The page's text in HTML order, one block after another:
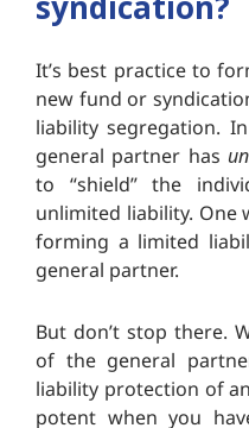
It’s best practice to
new fund or
liability segregation.
general partner has
to “shield” the
unlimited liability. One
forming a limited
general partner.
But don’t stop there.
of the general
liability protection of
potent when you